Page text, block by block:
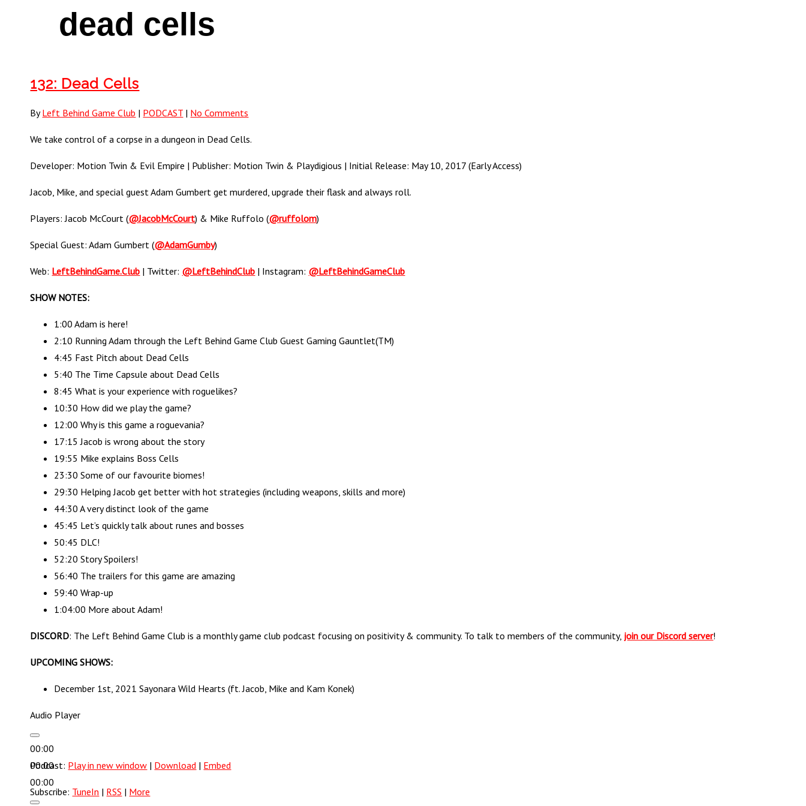
dead cells
132: Dead Cells
By Left Behind Game Club | PODCAST | No Comments
We take control of a corpse in a dungeon in Dead Cells.
Developer: Motion Twin & Evil Empire | Publisher: Motion Twin & Playdigious | Initial Release: May 10, 2017 (Early Access)
Jacob, Mike, and special guest Adam Gumbert get murdered, upgrade their flask and always roll.
Players: Jacob McCourt (@JacobMcCourt) & Mike Ruffolo (@ruffolom)
Special Guest: Adam Gumbert (@AdamGumby)
Web: LeftBehindGame.Club | Twitter: @LeftBehindClub | Instagram: @LeftBehindGameClub
SHOW NOTES:
1:00 Adam is here!
2:10 Running Adam through the Left Behind Game Club Guest Gaming Gauntlet(TM)
4:45 Fast Pitch about Dead Cells
5:40 The Time Capsule about Dead Cells
8:45 What is your experience with roguelikes?
10:30 How did we play the game?
12:00 Why is this game a roguevania?
17:15 Jacob is wrong about the story
19:55 Mike explains Boss Cells
23:30 Some of our favourite biomes!
29:30 Helping Jacob get better with hot strategies (including weapons, skills and more)
44:30 A very distinct look of the game
45:45 Let’s quickly talk about runes and bosses
50:45 DLC!
52:20 Story Spoilers!
56:40 The trailers for this game are amazing
59:40 Wrap-up
1:04:00 More about Adam!
DISCORD: The Left Behind Game Club is a monthly game club podcast focusing on positivity & community. To talk to members of the community, join our Discord server!
UPCOMING SHOWS:
December 1st, 2021 Sayonara Wild Hearts (ft. Jacob, Mike and Kam Konek)
Audio Player
00:00
00:00
00:00
Podcast: Play in new window | Download | Embed
Subscribe: TuneIn | RSS | More